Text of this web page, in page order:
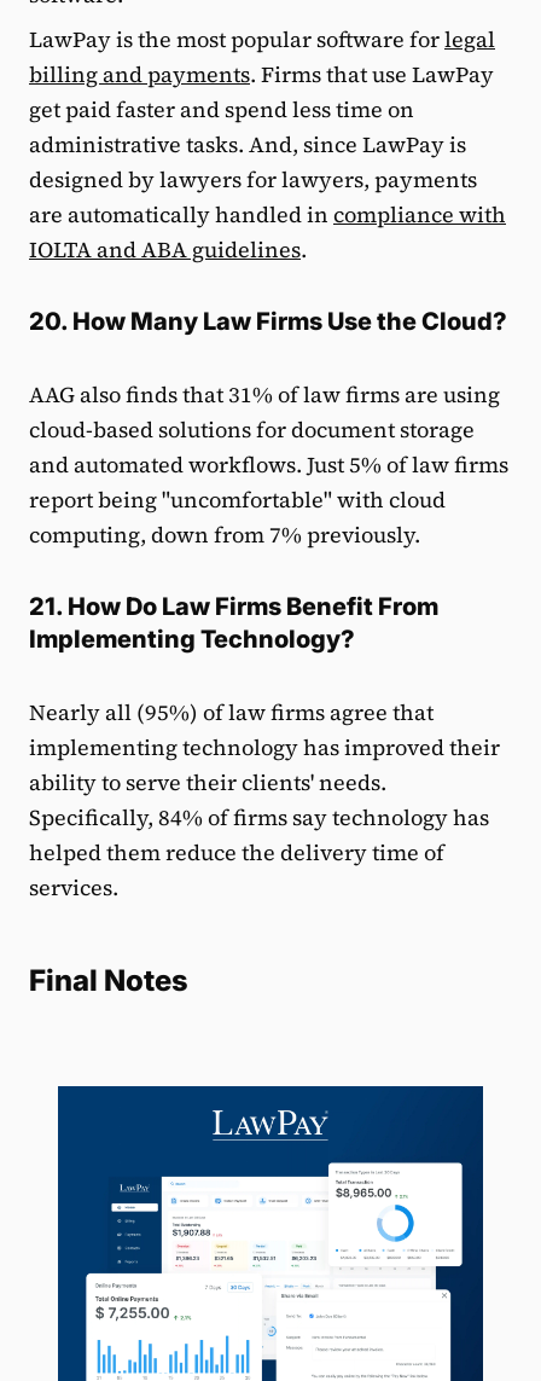
LawPay is the most popular software forlegal
billing and payments. Firms that use LawPay
get paid faster and spend less time on
administrative tasks. And, since LawPay is
designed by lawyers for lawyers, payments
are automatically handled in compliance with
IOLTA and ABA guidelines.
20. How Many Law Firms Use the Cloud?
AAG also finds that 31% of law firms are using
cloud-based solutions for document storage
and automated workflows. Just 5% of law firms
report being "uncomfortable" with cloud
computing, down from 7% previously.
21. How Do Law Firms Benefit From
Implementing Technology?
Nearly all (95%) of law firms agree that
implementing technology has improved their
ability to serve their clients' needs.
Specifically, 84% of firms say technology has
helped them reduce the delivery time of
services.
Final Notes